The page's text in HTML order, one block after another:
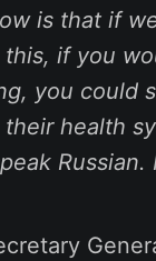
is that if
if you
you could
health